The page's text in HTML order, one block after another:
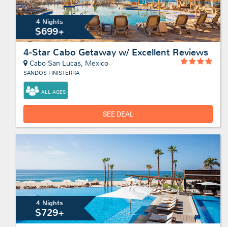
4 Nights
$699+
4-Star Cabo Getaway w/ Excellent Reviews
Cabo San Lucas, Mexico
SANDOS FINISTERRA
ALL AGES
SEE DEAL
4 Nights
$729+